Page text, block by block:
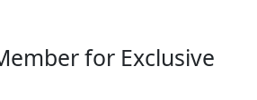
for Exclusive